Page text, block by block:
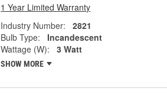
1 Year Limited Warranty
Industry Number:
2821
Bulb Type:
Incandescent
Wattage (W):
3 Watt
SHOW MORE